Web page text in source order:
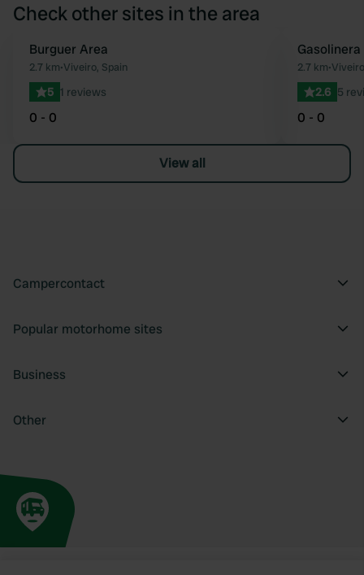
Check other sites in the area
Favourite
Burguer Area
2.7 km•Viveiro, Spain
5 1 reviews
0 - 0
Gasolinera
2.7 km•
2.6 5
0 - 0
View all
Campercontact
Popular motorhome sites
Business
Other